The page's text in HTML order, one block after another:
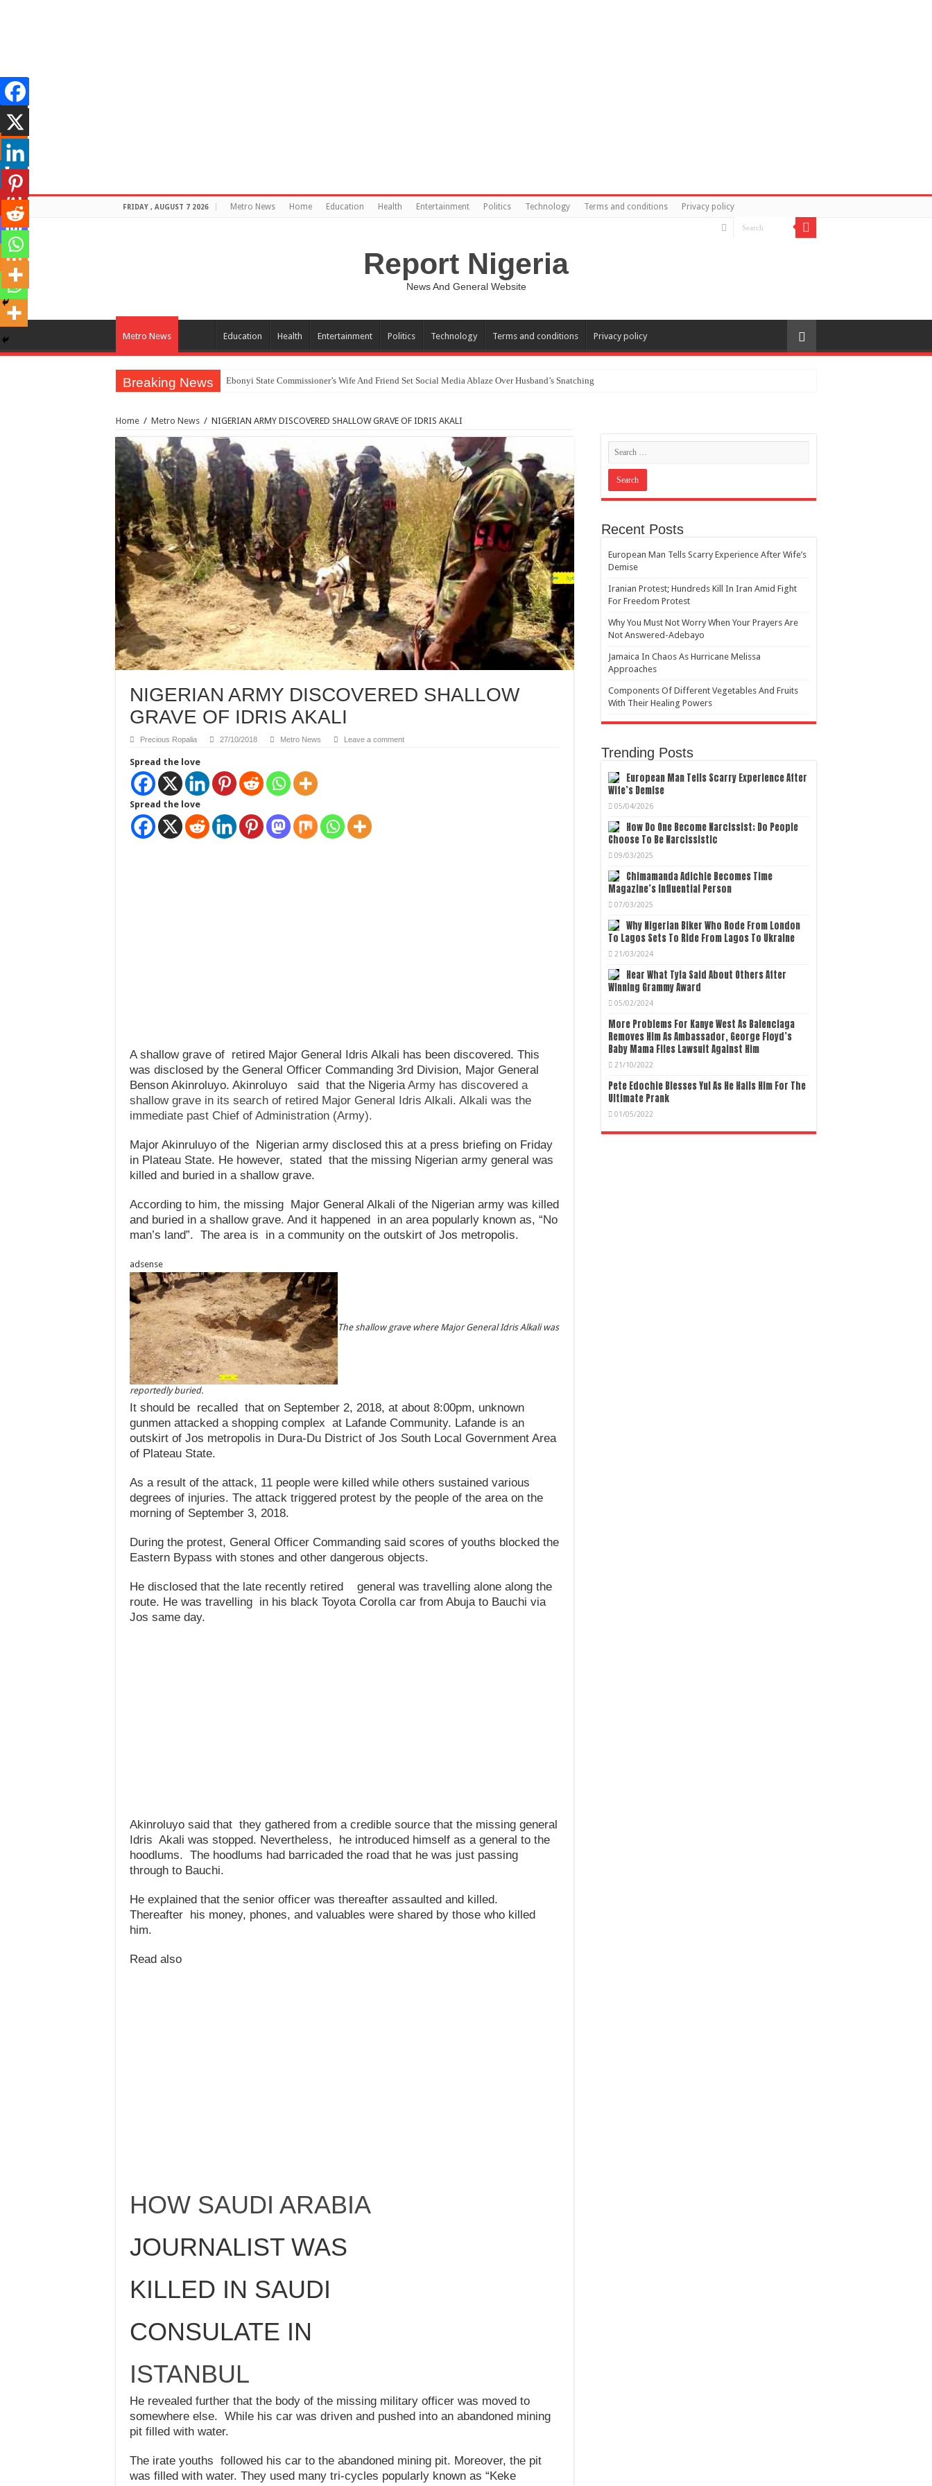
FRIDAY , AUGUST 7 2026 Metro News Home Education Health Entertainment Politics Technology Terms and conditions Privacy policy
Report Nigeria
News And General Website
Metro News Education Health Entertainment Politics Technology Terms and conditions Privacy policy
Breaking News Ebonyi State Commissioner’s Wife And Friend Set Social Media Ablaze Over Husband’s Snatching
Home / Metro News / NIGERIAN ARMY DISCOVERED SHALLOW GRAVE OF IDRIS AKALI
NIGERIAN ARMY DISCOVERED SHALLOW
GRAVE OF IDRIS AKALI
Precious Ropalia 27/10/2018 Metro News Leave a comment
Spread the love
Spread the love
A shallow grave of retired Major General Idris Alkali has been discovered. This
was disclosed by the General Officer Commanding 3rd Division, Major General
Benson Akinroluyo. Akinroluyo said that the NigeriaArmy has discovered a
shallow grave in its search of retired Major General Idris Alkali. Alkali was the
immediate past Chief of Administration (Army).
Major Akinruluyo of the Nigerian army disclosed this at a press briefing on Friday
in Plateau State. He however, stated that the missing Nigerian army general was
killed and buried in a shallow grave.
According to him, the missing Major General Alkali of the Nigerian army was killed
and buried in a shallow grave. And it happened in an area popularly known as, “No
man’s land”. The area is in a community on the outskirt of Jos metropolis.
adsense
The shallow grave where Major General Idris Alkali was
reportedly buried.
It should be recalled that on September 2, 2018, at about 8:00pm, unknown
gunmen attacked a shopping complex at Lafande Community. Lafande is an
outskirt of Jos metropolis in Dura-Du District of Jos South Local Government Area
of Plateau State.
As a result of the attack, 11 people were killed while others sustained various
degrees of injuries. The attack triggered protest by the people of the area on the
morning of September 3, 2018.
During the protest, General Officer Commanding said scores of youths blocked the
Eastern Bypass with stones and other dangerous objects.
He disclosed that the late recently retired general was travelling alone along the
route. He was travelling in his black Toyota Corolla car from Abuja to Bauchi via
Jos same day.
Akinroluyo said that they gathered from a credible source that the missing general
Idris Akali was stopped. Nevertheless, he introduced himself as a general to the
hoodlums. The hoodlums had barricaded the road that he was just passing
through to Bauchi.
He explained that the senior officer was thereafter assaulted and killed.
Thereafter his money, phones, and valuables were shared by those who killed
him.
Read also
HOW SAUDI ARABIA
JOURNALIST WAS
KILLED IN SAUDI
CONSULATE IN
ISTANBUL
He revealed further that the body of the missing military officer was moved to
somewhere else. While his car was driven and pushed into an abandoned mining
pit filled with water.
The irate youths followed his car to the abandoned mining pit. Moreover, the pit
was filled with water. They used many tri-cycles popularly known as “Keke
Recent Posts
European Man Tells Scarry Experience After Wife’s
Demise
Iranian Protest; Hundreds Kill In Iran Amid Fight
For Freedom Protest
Why You Must Not Worry When Your Prayers Are
Not Answered-Adebayo
Jamaica In Chaos As Hurricane Melissa
Approaches
Components Of Different Vegetables And Fruits
With Their Healing Powers
Trending Posts
European Man Tells Scarry Experience After
Wife’s Demise
05/04/2026
How Do One Become Narcissist; Do People
Choose To Be Narcissistic
09/03/2025
Chimamanda Adichie Becomes Time
Magazine’s Influential Person
07/03/2025
Why Nigerian Biker Who Rode From London
To Lagos Sets To Ride From Lagos To Ukraine
21/03/2024
Hear What Tyla Said About Others After
Winning Grammy Award
05/02/2024
More Problems For Kanye West As Balenciaga
Removes Him As Ambassador, George Floyd’s
Baby Mama Files Lawsuit Against Him
21/10/2022
Pete Edochie Blesses Yul As He Hails Him For The
Ultimate Prank
01/05/2022